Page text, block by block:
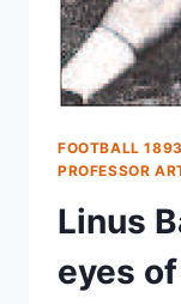
FOOTBALL
PROFESSOR
Linus
eyes